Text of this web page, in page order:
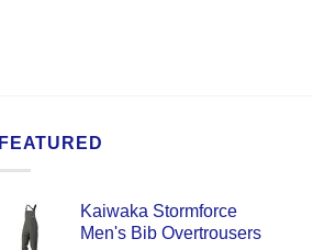
FEATURED
Kaiwaka Stormforce
Men's Bib Overtrousers